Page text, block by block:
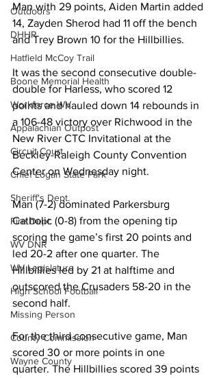
Outdoors
DHHR
Hatfield McCoy Trail
Boone Memorial Health
Workforce WV
Appalachian Outpost
Circuit Court
Chief Logan State Park
Sheriff's Dept.
Fire Dept.
WV DNR
WV Legislature
High School Football
Missing Person
County Commission
Wayne County
Man with 29 points, Aiden Martin added
14, Zayden Sherod had 11 off the bench
and Trey Brown 10 for the Hillbillies.
It was the second consecutive double-
double for Harless, who scored 12
points and hauled down 14 rebounds in
a 106-48 victory over Richwood in the
New River CTC Invitational at the
Beckley-Raleigh County Convention
Center on Wednesday night.
Man (7-2) dominated Parkersburg
Catholic (0-8) from the opening tip
scoring the game’s first 20 points and
led 20-2 after one quarter. The
Hillbillies led by 21 at halftime and
outscored the Crusaders 58-20 in the
second half.
For the third consecutive game, Man
scored 30 or more points in one
quarter. The Hillbillies scored 39 points